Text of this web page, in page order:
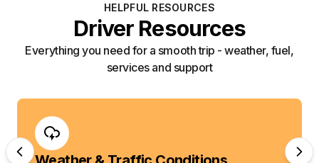
HELPFUL RESOURCES
Driver Resources
Everything you need for a smooth trip - weather, fuel,
services and support